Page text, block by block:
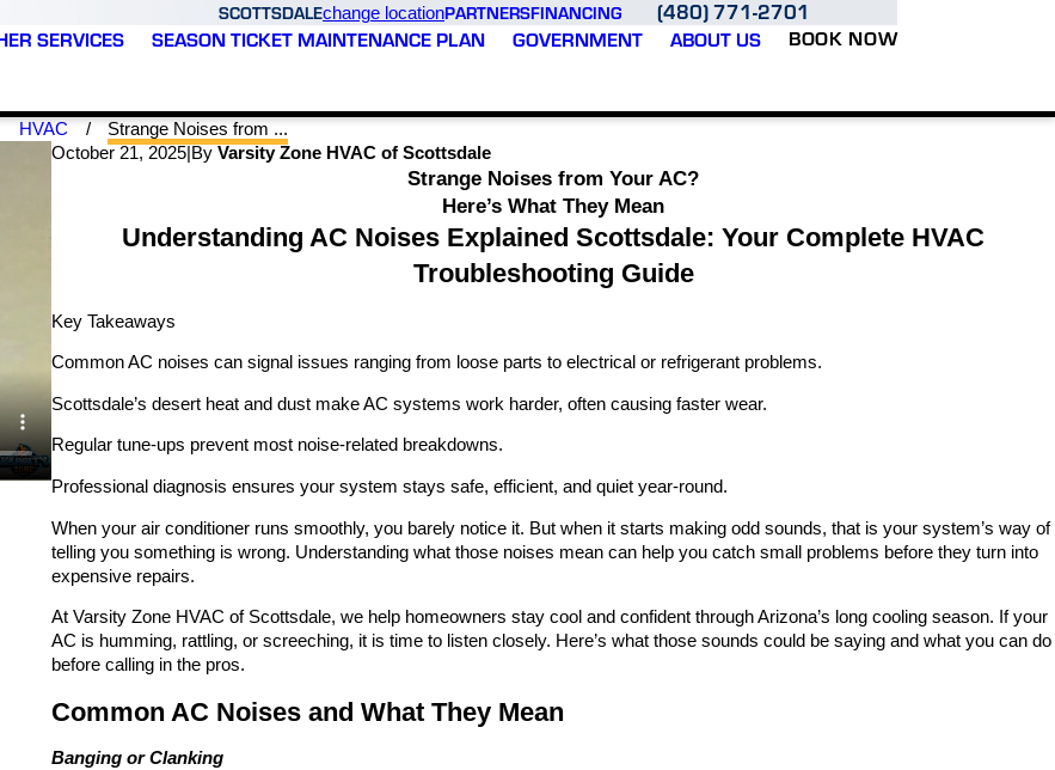
SCOTTSDALEchange locationPARTNERSFINANCING (480) 771-2701
SERVICES SEASON TICKET MAINTENANCE PLAN GOVERNMENT ABOUT US BOOK NOW
HVAC
Strange Noises from ...
October 21, 2025 By Varsity Zone HVAC of Scottsdale
Strange Noises from Your AC?
Here’s What They Mean
Understanding AC Noises Explained Scottsdale: Your Complete HVAC
Troubleshooting Guide
Key Takeaways
Common AC noises can signal issues ranging from loose parts to electrical or refrigerant problems.
Scottsdale’s desert heat and dust make AC systems work harder, often causing faster wear.
Regular tune-ups prevent most noise-related breakdowns.
Professional diagnosis ensures your system stays safe, efficient, and quiet year-round.
When your air conditioner runs smoothly, you barely notice it. But when it starts making odd sounds, that is your system’s way of
telling you something is wrong. Understanding what those noises mean can help you catch small problems before they turn into
expensive repairs.
At Varsity Zone HVAC of Scottsdale, we help homeowners stay cool and confident through Arizona’s long cooling season. If your
AC is humming, rattling, or screeching, it is time to listen closely. Here’s what those sounds could be saying and what you can do
before calling in the pros.
Common AC Noises and What They Mean
Banging or Clanking